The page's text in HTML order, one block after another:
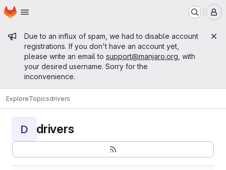
Skip to main content
Homepage
Admin message
Due to an influx of spam, we had to disable account
registrations. If you don't have an account yet,
please write an email to support@manjaro.org , with
your desired username. Sorry for the
inconvenience.
ExploreTopicsdrivers
D drivers